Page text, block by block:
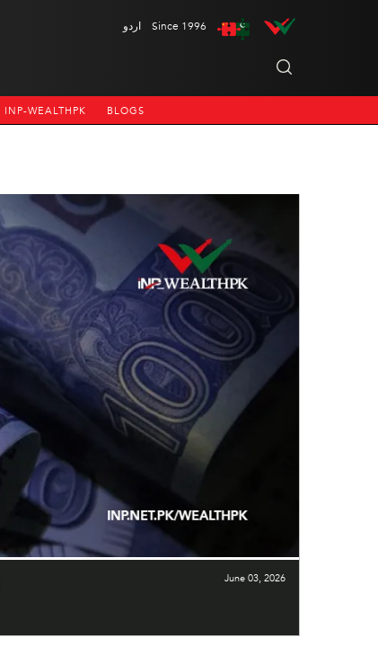
اردو Since 1996
INP-WEALTHPK BLOGS
June 03, 2026